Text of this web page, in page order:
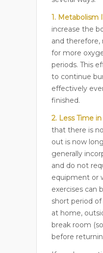
1. Metabolism
increase the
and therefore,
for more
periods. This
to continue
effectively
finished.
2. Less Time
that there is
out is now
generally
and do not
equipment or
exercises can
short period
at home,
break room
before